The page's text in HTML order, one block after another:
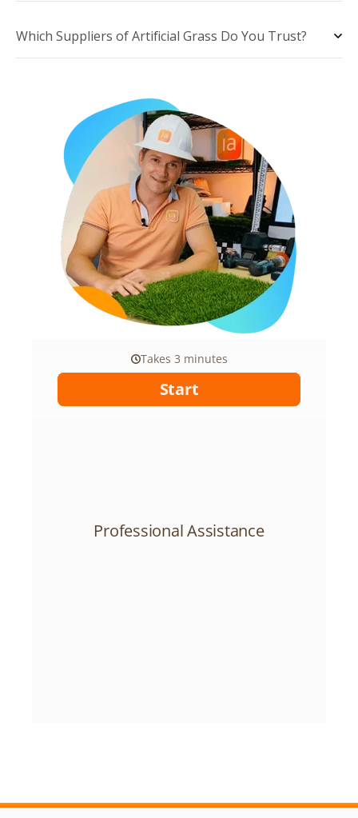
Which Suppliers of Artificial Grass Do You Trust?